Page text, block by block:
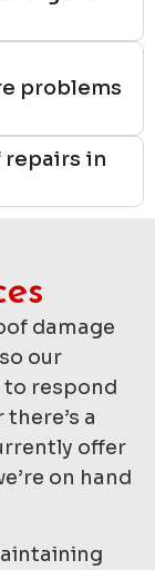
problems
repairs in
damage
our
respond
a
offer
on hand